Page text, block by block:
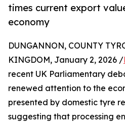
times current export
economy
DUNGANNON, COUNTY
KINGDOM, January 2, 2026 /
recent UK Parliamentary
renewed attention to the
presented by domestic tyre
suggesting that processing